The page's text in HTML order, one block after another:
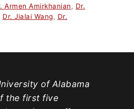
Armen Amirkhanian, Dr.
Dr. Jialai Wang, Dr.
of Alabama
the first five